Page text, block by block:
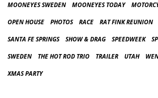
MOONEYES SWEDEN
MOONEYES TODAY
OPEN HOUSE
PHOTOS RACE RAT FINK REUNION
SANTA FE SPRINGS
SHOW & DRAG SPEEDWEEK
SWEDEN
THE HOT ROD TRIO TRAILER UTAH
XMAS PARTY